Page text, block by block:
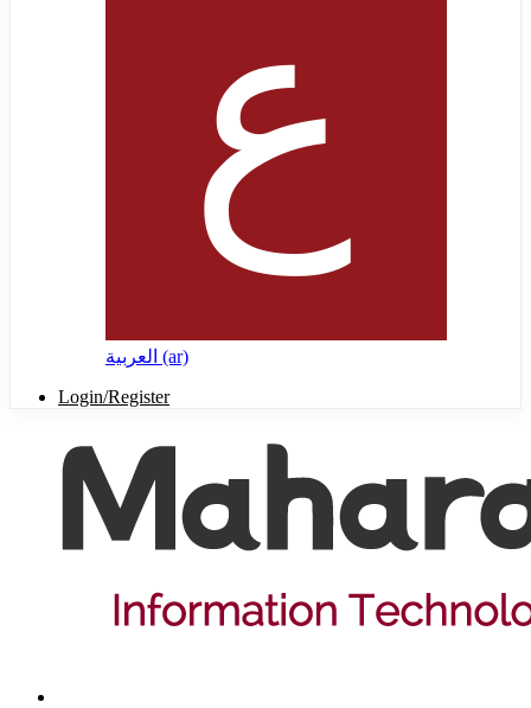
العربية ‎(ar)‎
Login/Register